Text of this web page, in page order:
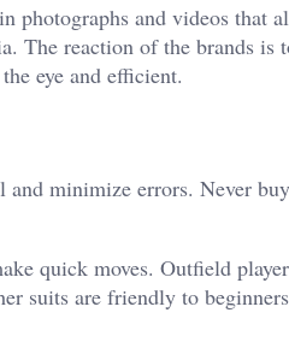
photographs and videos that
The reaction of the brands is
eye and efficient.
minimize errors. Never
quick moves. Outfield
suits are friendly to